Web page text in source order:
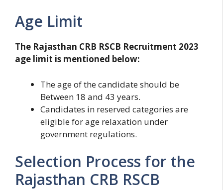
Age Limit
The Rajasthan CRB RSCB Recruitment 2023
age limit is mentioned below:
The age of the candidate should be
Between 18 and 43 years.
Candidates in reserved categories are
eligible for age relaxation under
government regulations.
Selection Process for the
Rajasthan CRB RSCB